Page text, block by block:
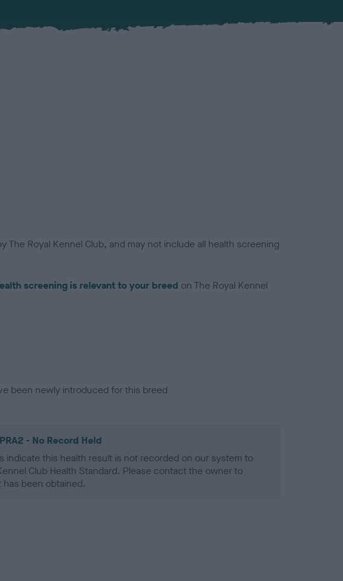
Royal Kennel Club, and may not include all health screening
screening is relevant to your breed on The Royal Kennel
been newly introduced for this breed
- No Record Held
indicate this health result is not recorded on our system to
Club Health Standard. Please contact the owner to
has been obtained.